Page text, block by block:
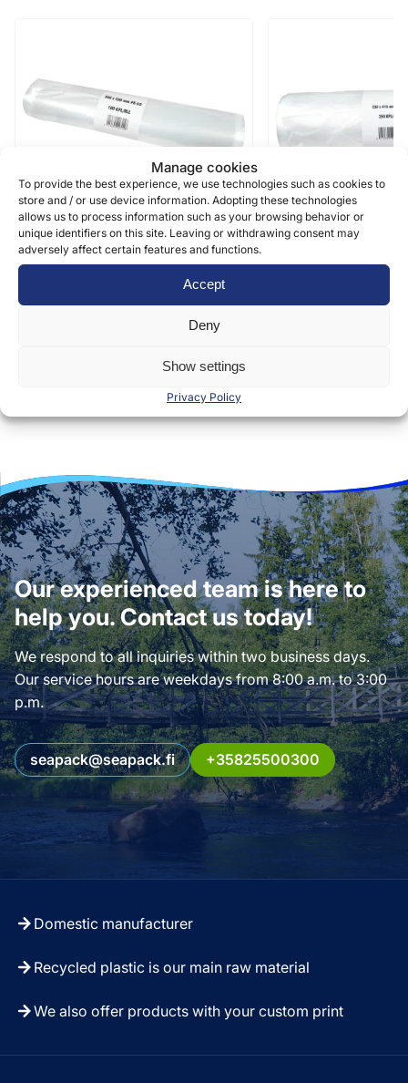
Manage cookies
To provide the best experience, we use technologies such as cookies to
store and / or use device information. Adopting these technologies
allows us to process information such as your browsing behavior or
unique identifiers on this site. Leaving or withdrawing consent may
adversely affect certain features and functions.
Accept
Deny
Show settings
Privacy Policy
Food grade
Bar on a small core – 7-10 KG –
350 x 550 x 0,03 mm LD
100 pcs/roll, 15 rolls/box
Food grade
230 x 415 0,012
250 pcs/roll, 20 rolls/
Our experienced team is here to
help you. Contact us today!
We respond to all inquiries within two business days.
Our service hours are weekdays from 8:00 a.m. to 3:00
p.m.
seapack@seapack.fi +35825500300
Domestic manufacturer
Recycled plastic is our main raw material
We also offer products with your custom print